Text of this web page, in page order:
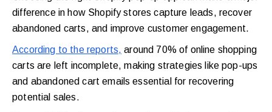
difference in how Shopify stores capture leads, recover
abandoned carts, and improve customer engagement.
According to the reports, around 70% of online shopping
carts are left incomplete, making strategies like pop-ups
and abandoned cart emails essential for recovering
potential sales.